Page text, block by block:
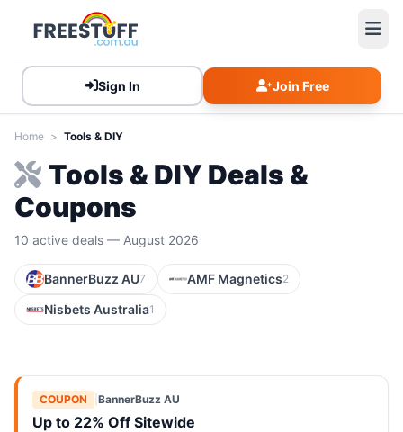
Sign In Join Free
Home > Tools & DIY
Tools & DIY Deals &
Coupons
10 active deals — August 2026
BannerBuzz AU7 AMF Magnetics2
Nisbets Australia1
COUPON BannerBuzz AU
Up to 22% Off Sitewide